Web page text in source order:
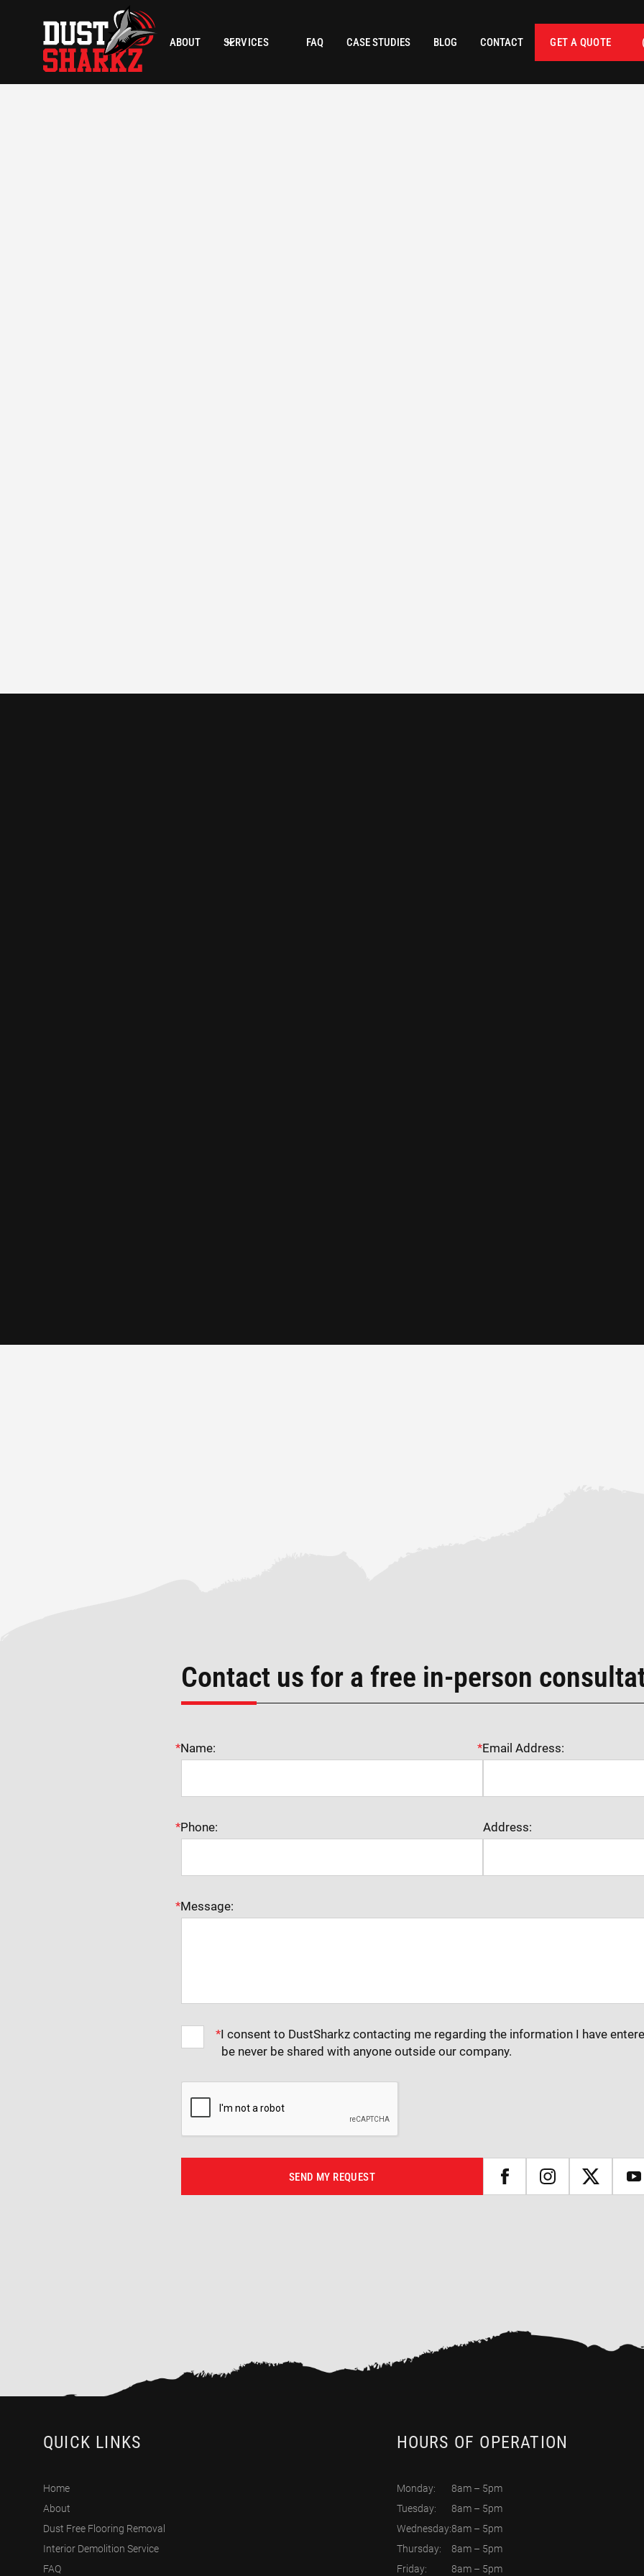
ABOUT SERVICES FAQ CASE STUDIES BLOG CONTACT GET A QUOTE
Contact us for a free in-person
*Name: *Email Address:
*Phone: Address:
*Message:
*I consent to DustSharkz contacting me regarding the information I have
be never be shared with anyone outside our company.
QUICK LINKS
Home
About
Dust Free Flooring Removal
Interior Demolition Service
FAQ
HOURS OF OPERATION
Monday:
Tuesday:
Wednesday:
Thursday:
Friday:
8am – 5pm
8am – 5pm
8am – 5pm
8am – 5pm
8am – 5pm